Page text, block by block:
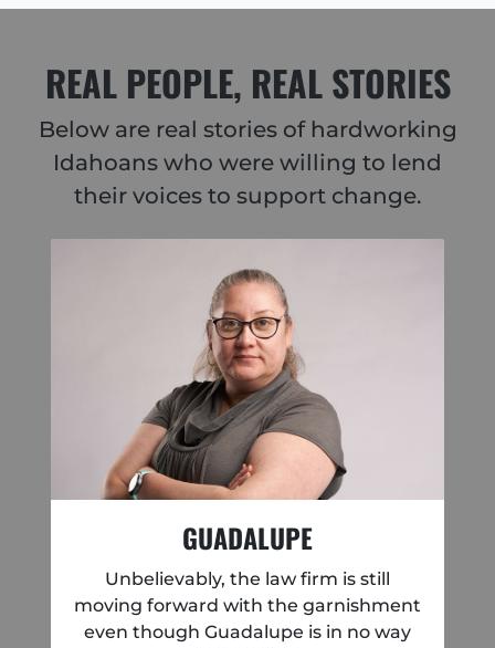
REAL PEOPLE, REAL STORIES
Below are real stories of hardworking
Idahoans who were willing to lend
their voices to support change.
GUADALUPE
Unbelievably, the law firm is still
moving forward with the garnishment
even though Guadalupe is in no way